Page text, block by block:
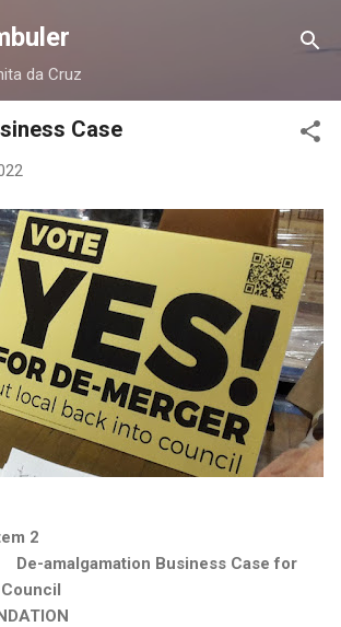
Skip to main content
da Cruz
Case
2
amalgamation Business Case for